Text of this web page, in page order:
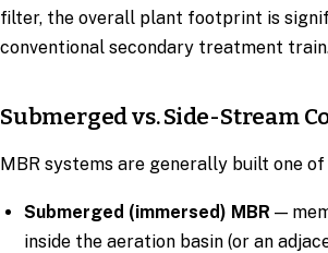
filter, the overall plant footprint is
conventional secondary treatment
Submerged vs. Side-Stream
MBR systems are generally built one of
Submerged (immersed) MBR —
inside the aeration basin (or an